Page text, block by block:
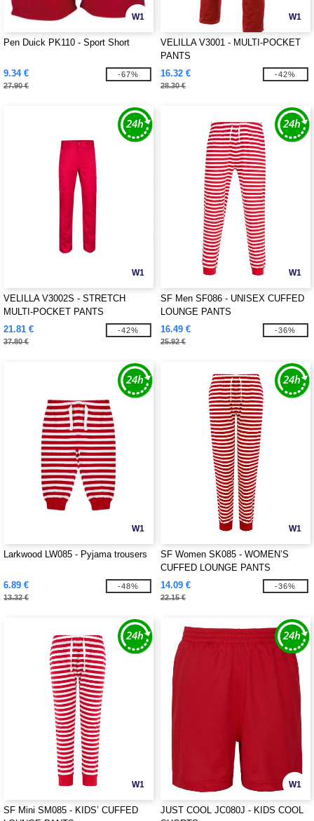
W1
Pen Duick PK110 - Sport Short
9.34 €
27.90 €
-67%
W1
VELILLA V3001 - MULTI-POCKET
PANTS
16.32 €
28.30 €
-42%
W1
VELILLA V3002S - STRETCH
MULTI-POCKET PANTS
21.81 €
37.80 €
-42%
W1
SF Men SF086 - UNISEX CUFFED
LOUNGE PANTS
16.49 €
25.92 €
-36%
W1
Larkwood LW085 - Pyjama trousers
6.89 €
13.32 €
-48%
W1
SF Women SK085 - WOMEN’S
CUFFED LOUNGE PANTS
14.09 €
22.15 €
-36%
W1
SF Mini SM085 - KIDS’ CUFFED
W1
JUST COOL JC080J - KIDS COOL